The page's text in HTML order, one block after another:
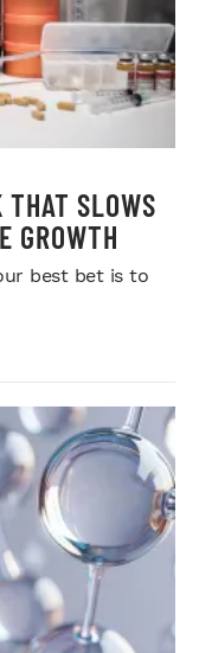
SLOWS
GROWTH
best bet is to